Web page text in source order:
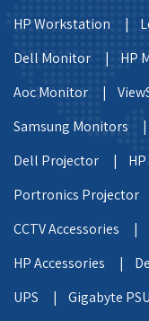
HP Workstation |
Dell Monitor |
HP
Aoc Monitor |
Samsung Monitors |
Dell Projector |
Portronics
CCTV Accessories |
HP Accessories |
UPS |
Gigabyte